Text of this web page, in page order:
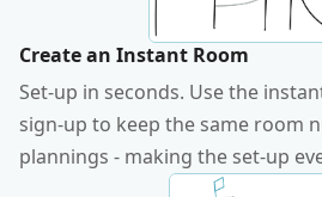
Create an Instant Room
Set-up in seconds. Use the
sign-up to keep the same room
plannings - making the set-up